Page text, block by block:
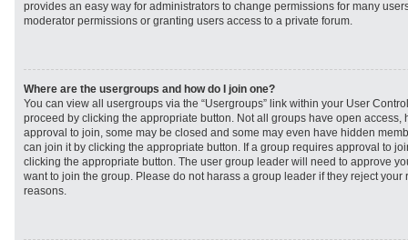
provides an easy way for administrators to change permissions for many
moderator permissions or granting users access to a private forum.
Where are the usergroups and how do I join one?
You can view all usergroups via the “Usergroups” link within your User
proceed by clicking the appropriate button. Not all groups have open access,
approval to join, some may be closed and some may even have hidden
can join it by clicking the appropriate button. If a group requires approval to
clicking the appropriate button. The user group leader will need to approve
want to join the group. Please do not harass a group leader if they reject your
reasons.